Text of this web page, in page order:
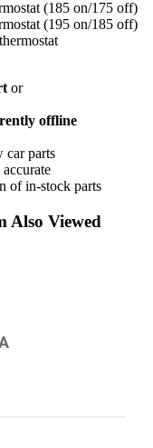
(185 on/175 off)
(195 on/185 off)
or
offline
car parts
of in-stock parts
Also Viewed